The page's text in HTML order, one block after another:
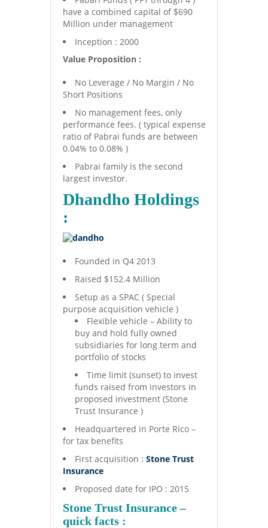
have a combined capital of $690
Million under management
Inception : 2000
Value Proposition :
No Leverage / No Margin / No
Short Positions
No management fees, only
performance fees. ( typical expense
ratio of Pabrai funds are between
0.04% to 0.08% )
Pabrai family is the second
largest investor.
Dhandho Holdings
:
Founded in Q4 2013
Raised $152.4 Million
Setup as a SPAC ( Special
purpose acquisition vehicle )
Flexible vehicle – Ability to
buy and hold fully owned
subsidiaries for long term and
portfolio of stocks
Time limit (sunset) to invest
funds raised from investors in
proposed investment (Stone
Trust Insurance )
Headquartered in Porte Rico –
for tax benefits
First acquisition : Stone Trust
Insurance
Proposed date for IPO : 2015
Stone Trust Insurance –
quick facts :